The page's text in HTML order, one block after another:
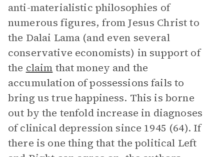
anti-materialistic philosophies of
numerous figures, from Jesus Christ to
the Dalai Lama (and even several
conservative economists) in support of
the claim that money and the
accumulation of possessions fails to
bring us true happiness. This is borne
out by the tenfold increase in diagnoses
of clinical depression since 1945 (64). If
there is one thing that the political Left